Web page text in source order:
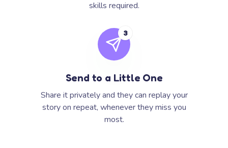
skills required.
3
Send to a Little One
Share it privately and they can replay your
story on repeat, whenever they miss you
most.